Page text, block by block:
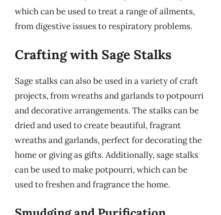
which can be used to treat a range of ailments,
from digestive issues to respiratory problems.
Crafting with Sage Stalks
Sage stalks can also be used in a variety of craft
projects, from wreaths and garlands to potpourri
and decorative arrangements. The stalks can be
dried and used to create beautiful, fragrant
wreaths and garlands, perfect for decorating the
home or giving as gifts. Additionally, sage stalks
can be used to make potpourri, which can be
used to freshen and fragrance the home.